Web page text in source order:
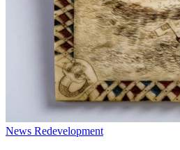
News Redevelopment